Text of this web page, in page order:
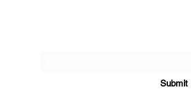
Submit